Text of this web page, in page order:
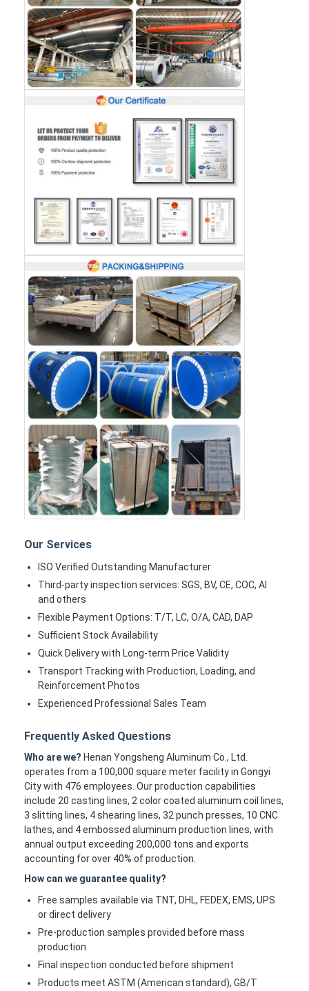
Our Services
ISO Verified Outstanding Manufacturer
Third-party inspection services: SGS, BV, CE, COC, AI
and others
Flexible Payment Options: T/T, LC, O/A, CAD, DAP
Sufficient Stock Availability
Quick Delivery with Long-term Price Validity
Transport Tracking with Production, Loading, and
Reinforcement Photos
Experienced Professional Sales Team
Frequently Asked Questions
Who are we? Henan Yongsheng Aluminum Co., Ltd.
operates from a 100,000 square meter facility in Gongyi
City with 476 employees. Our production capabilities
include 20 casting lines, 2 color coated aluminum coil lines,
3 slitting lines, 4 shearing lines, 32 punch presses, 10 CNC
lathes, and 4 embossed aluminum production lines, with
annual output exceeding 200,000 tons and exports
accounting for over 40% of production.
How can we guarantee quality?
Free samples available via TNT, DHL, FEDEX, EMS, UPS
or direct delivery
Pre-production samples provided before mass
production
Final inspection conducted before shipment
Products meet ASTM (American standard), GB/T